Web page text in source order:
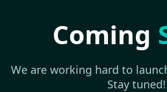
Coming
We are working hard to
Stay tuned!